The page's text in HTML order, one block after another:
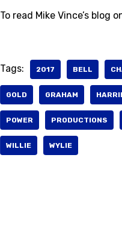
To read Mike Vince’s blog
Tags: 2017 BELL
GOLD GRAHAM
POWER PRODUCTIONS
WILLIE WYLIE